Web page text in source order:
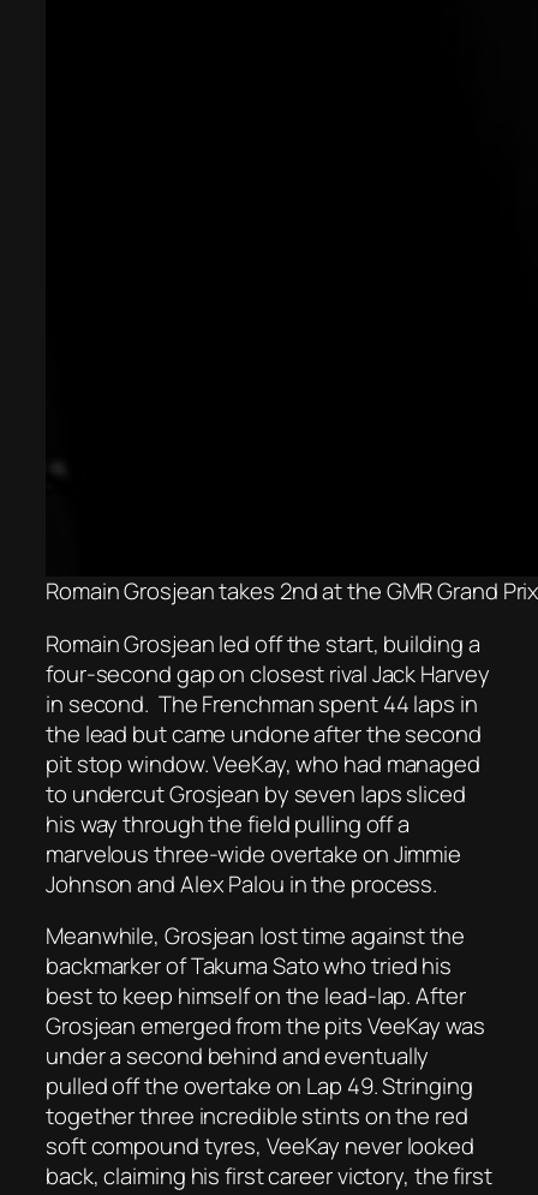
Romain Grosjean takes 2nd at the GMR Grand
Romain Grosjean led off the start, building a
four-second gap on closest rival Jack Harvey
in second. The Frenchman spent 44 laps in
the lead but came undone after the second
pit stop window. VeeKay, who had managed
to undercut Grosjean by seven laps sliced
his way through the field pulling off a
marvelous three-wide overtake on Jimmie
Johnson and Alex Palou in the process.
Meanwhile, Grosjean lost time against the
backmarker of Takuma Sato who tried his
best to keep himself on the lead-lap. After
Grosjean emerged from the pits VeeKay was
under a second behind and eventually
pulled off the overtake on Lap 49. Stringing
together three incredible stints on the red
soft compound tyres, VeeKay never looked
back, claiming his first career victory, the first